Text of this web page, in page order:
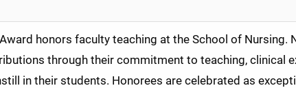
honors faculty teaching at the School of
through their commitment to teaching, clinical
in their students. Honorees are celebrated as